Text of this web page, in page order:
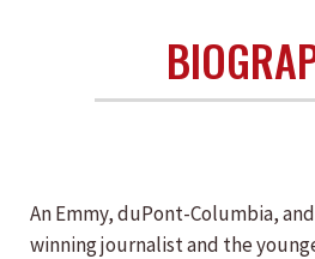
An Emmy, duPont-Columbia,
winning journalist and the